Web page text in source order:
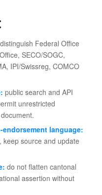
distinguish Federal Office
SECO/SOGC,
IPI/Swissreg, COMCO
public search and API
unrestricted
language:
source and update
do not flatten cantonal
assertion without